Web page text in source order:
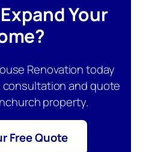
Your
Renovation today
and quote
property.
Free Quote